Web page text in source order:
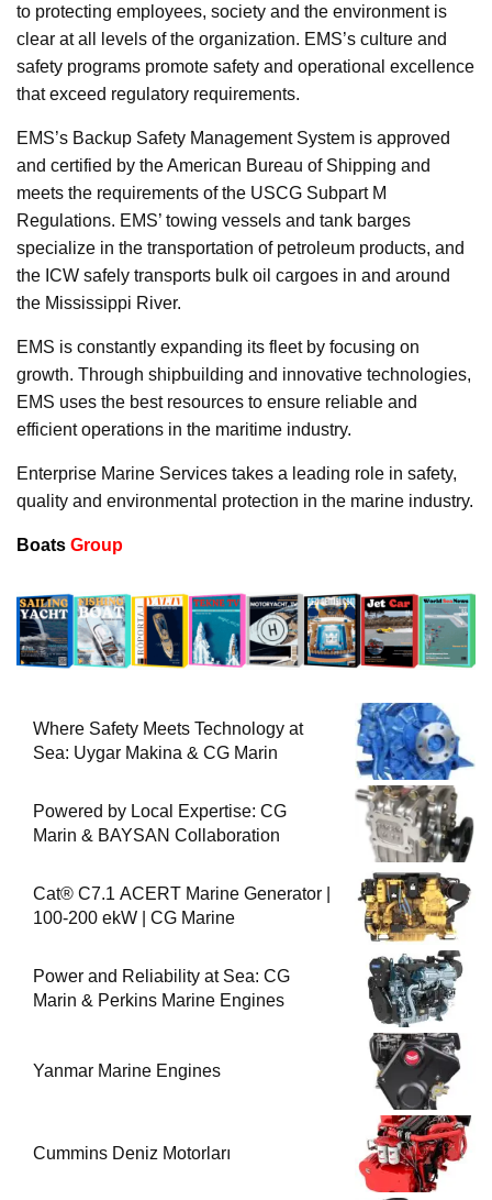
to protecting employees, society and the environment is
clear at all levels of the organization. EMS’s culture and
safety programs promote safety and operational excellence
that exceed regulatory requirements.
EMS’s Backup Safety Management System is approved
and certified by the American Bureau of Shipping and
meets the requirements of the USCG Subpart M
Regulations. EMS’ towing vessels and tank barges
specialize in the transportation of petroleum products, and
the ICW safely transports bulk oil cargoes in and around
the Mississippi River.
EMS is constantly expanding its fleet by focusing on
growth. Through shipbuilding and innovative technologies,
EMS uses the best resources to ensure reliable and
efficient operations in the maritime industry.
Enterprise Marine Services takes a leading role in safety,
quality and environmental protection in the marine industry.
Boats Group
Where Safety Meets Technology at
Sea: Uygar Makina & CG Marin
Powered by Local Expertise: CG
Marin & BAYSAN Collaboration
Cat® C7.1 ACERT Marine Generator |
100-200 ekW | CG Marine
Power and Reliability at Sea: CG
Marin & Perkins Marine Engines
Yanmar Marine Engines
Cummins Deniz Motorları